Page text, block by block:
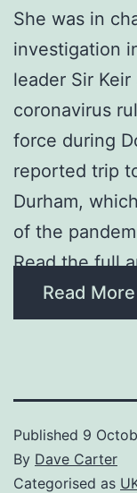
She was in
investigation
leader Sir
coronavirus
force during
reported trip
Durham,
of the
Read the full
Read More
Published 9
By Dave Carter
Categorised as